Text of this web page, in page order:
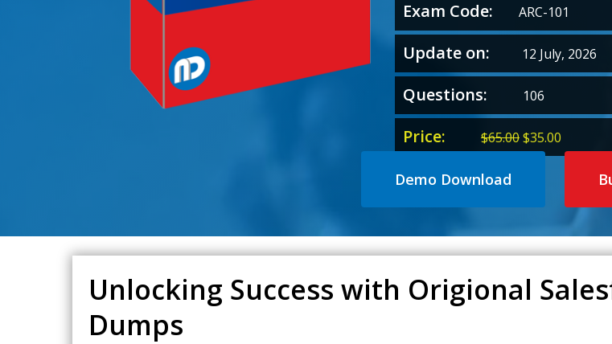
Exam Code: ARC-101
Update on: 12 July, 2026
Questions: 106
Price: $65.00Original
price
$35.00Current
price
Demo Download
Unlocking Success with Origional
Dumps